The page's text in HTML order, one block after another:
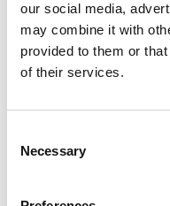
our social media,
may combine it with
provided to them or
of their services.
Selection
Necessary
THE